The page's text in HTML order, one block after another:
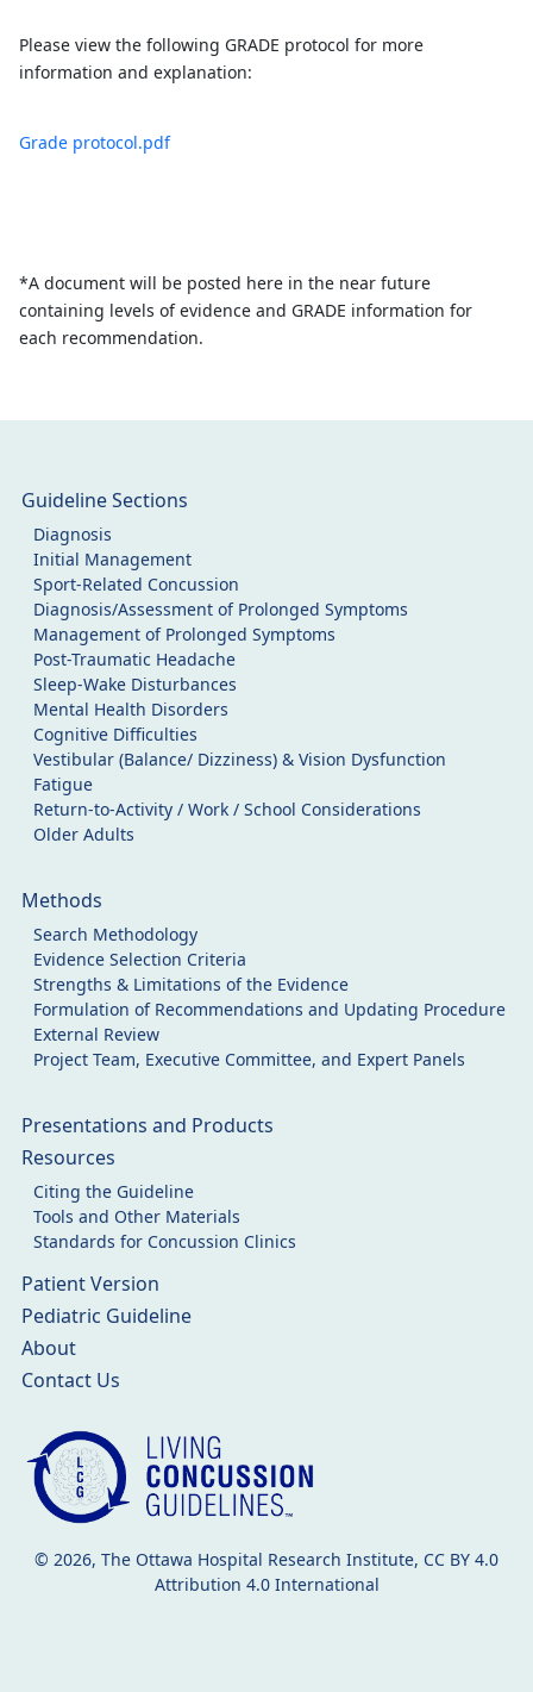
Please view the following GRADE protocol for more
information and explanation:
Grade protocol.pdf
*A document will be posted here in the near future
containing levels of evidence and GRADE information for
each recommendation.
Guideline Sections
Diagnosis
Initial Management
Sport-Related Concussion
Diagnosis/Assessment of Prolonged Symptoms
Management of Prolonged Symptoms
Post-Traumatic Headache
Sleep-Wake Disturbances
Mental Health Disorders
Cognitive Difficulties
Vestibular (Balance/ Dizziness) & Vision Dysfunction
Fatigue
Return-to-Activity / Work / School Considerations
Older Adults
Methods
Search Methodology
Evidence Selection Criteria
Strengths & Limitations of the Evidence
Formulation of Recommendations and Updating Procedure
External Review
Project Team, Executive Committee, and Expert Panels
Presentations and Products
Resources
Citing the Guideline
Tools and Other Materials
Standards for Concussion Clinics
Patient Version
Pediatric Guideline
About
Contact Us
© 2026, The Ottawa Hospital Research Institute, CC BY 4.0
Attribution 4.0 International